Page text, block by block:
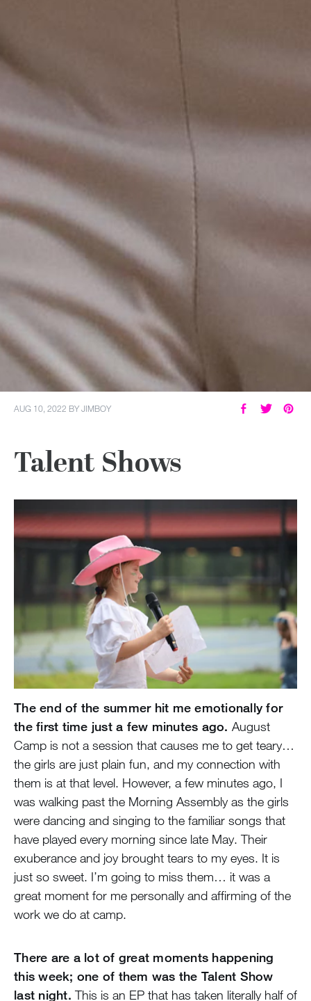
AUG 10, 2022 BYJIMBOY
Talent Shows
The end of the summer hit me emotionally for
the first time just a few minutes ago. August
Camp is not a session that causes me to get teary…
the girls are just plain fun, and my connection with
them is at that level. However, a few minutes ago, I
was walking past the Morning Assembly as the girls
were dancing and singing to the familiar songs that
have played every morning since late May. Their
exuberance and joy brought tears to my eyes. It is
just so sweet. I’m going to miss them… it was a
great moment for me personally and affirming of the
work we do at camp.
There are a lot of great moments happening
this week; one of them was the Talent Show
last night. This is an EP that has taken literally half of